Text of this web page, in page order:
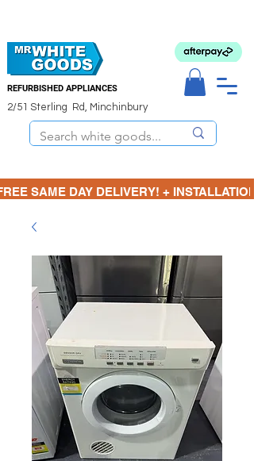
REFURBISHED APPLIANCES
2/51 Sterling Rd, Minchinbury
SAME DAY DELIVERY! +